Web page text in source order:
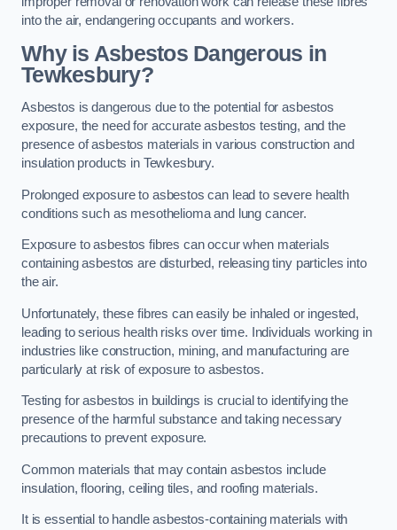
into the air, endangering occupants and workers.
Why is Asbestos Dangerous in
Tewkesbury?
Asbestos is dangerous due to the potential for asbestos
exposure, the need for accurate asbestos testing, and the
presence of asbestos materials in various construction and
insulation products in Tewkesbury.
Prolonged exposure to asbestos can lead to severe health
conditions such as mesothelioma and lung cancer.
Exposure to asbestos fibres can occur when materials
containing asbestos are disturbed, releasing tiny particles into
the air.
Unfortunately, these fibres can easily be inhaled or ingested,
leading to serious health risks over time. Individuals working in
industries like construction, mining, and manufacturing are
particularly at risk of exposure to asbestos.
Testing for asbestos in buildings is crucial to identifying the
presence of the harmful substance and taking necessary
precautions to prevent exposure.
Common materials that may contain asbestos include
insulation, flooring, ceiling tiles, and roofing materials.
It is essential to handle asbestos-containing materials with